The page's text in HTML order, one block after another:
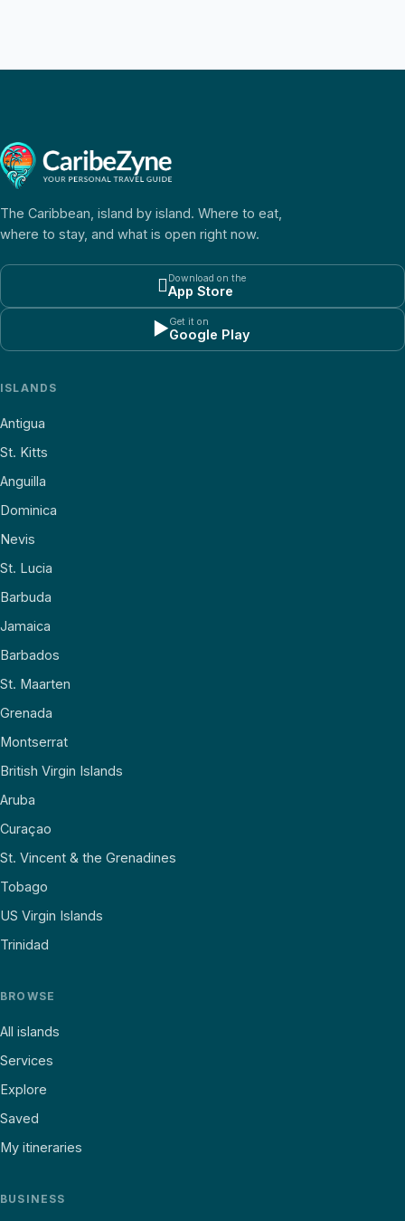
The Caribbean, island by island. Where to eat,
where to stay, and what is open right now.
Download on the
App Store
▶Get it on
Google Play
ISLANDS
Antigua
St. Kitts
Anguilla
Dominica
Nevis
St. Lucia
Barbuda
Jamaica
Barbados
St. Maarten
Grenada
Montserrat
British Virgin Islands
Aruba
Curaçao
St. Vincent & the Grenadines
Tobago
US Virgin Islands
Trinidad
BROWSE
All islands
Services
Explore
Saved
My itineraries
BUSINESS